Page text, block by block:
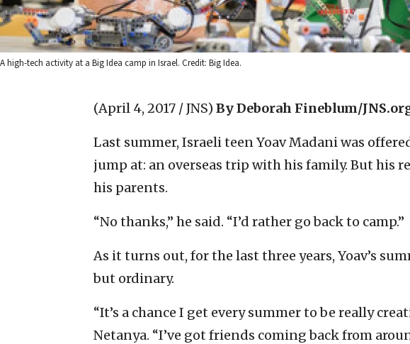
A high-tech activity at a Big Idea camp in Israel. Credit: Big Idea.
(April 4, 2017 / JNS) By Deborah Fineblum/
Last summer, Israeli teen Yoav Madani was
jump at: an overseas trip with his family. But his
his parents.
“No thanks,” he said. “I’d rather go back to camp.”
As it turns out, for the last three years, Yoav’s
but ordinary.
“It’s a chance I get every summer to be really
Netanya. “I’ve got friends coming back from